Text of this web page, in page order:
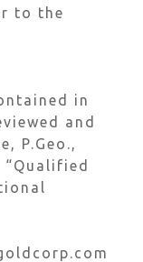
to the
in
and
P.Geo.,
“Qualified